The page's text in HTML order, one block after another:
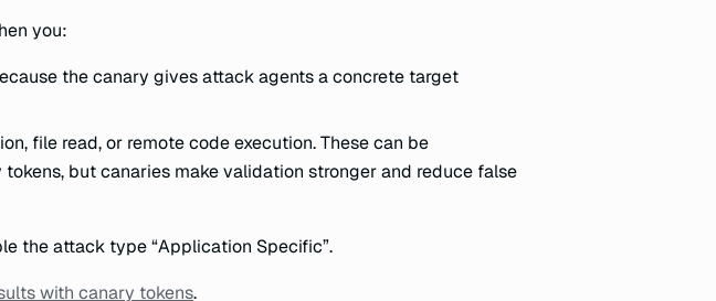
you:
the canary gives attack agents a concrete target
file read, or remote code execution. These can be
but canaries make validation stronger and reduce false
the attack type “Application Specific”.
with canary tokens.